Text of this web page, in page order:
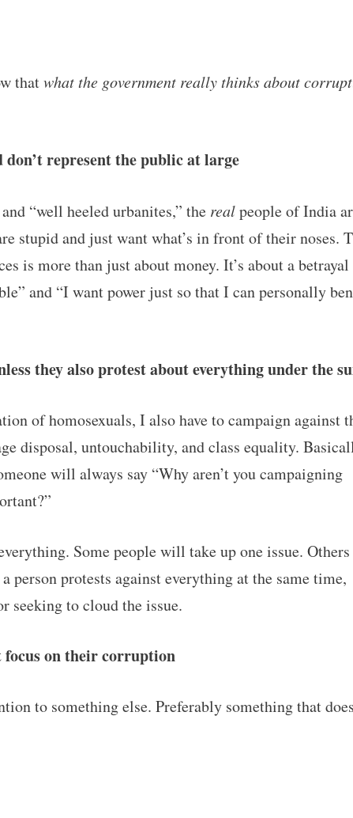
thatwhat the government really thinks about
represent the public at large
“well heeled urbanites,” the realpeople of India
stupid and just want what’s in front of their noses.
is more than just about money. It’s about a
and “I want power just so that I can personally
they also protest about everything under the
of homosexuals, I also have to campaign against
disposal, untouchability, and class equality.
will always say “Why aren’t you campaigning
Some people will take up one issue.
person protests against everything at the same time,
seeking to cloud the issue.
on their corruption
to something else. Preferably something that